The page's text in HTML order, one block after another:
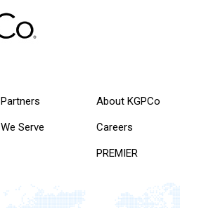
Partners
We Serve
About KGPCo
Careers
PREMIER